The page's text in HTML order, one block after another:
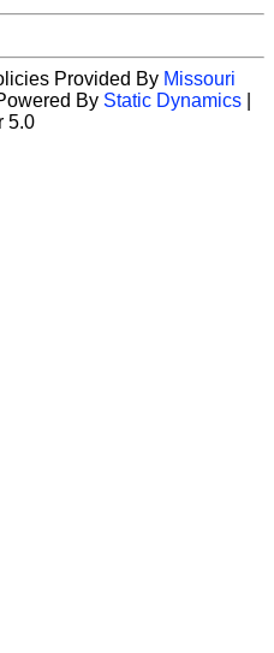
Provided By Missouri
By Static Dynamics|
5.0